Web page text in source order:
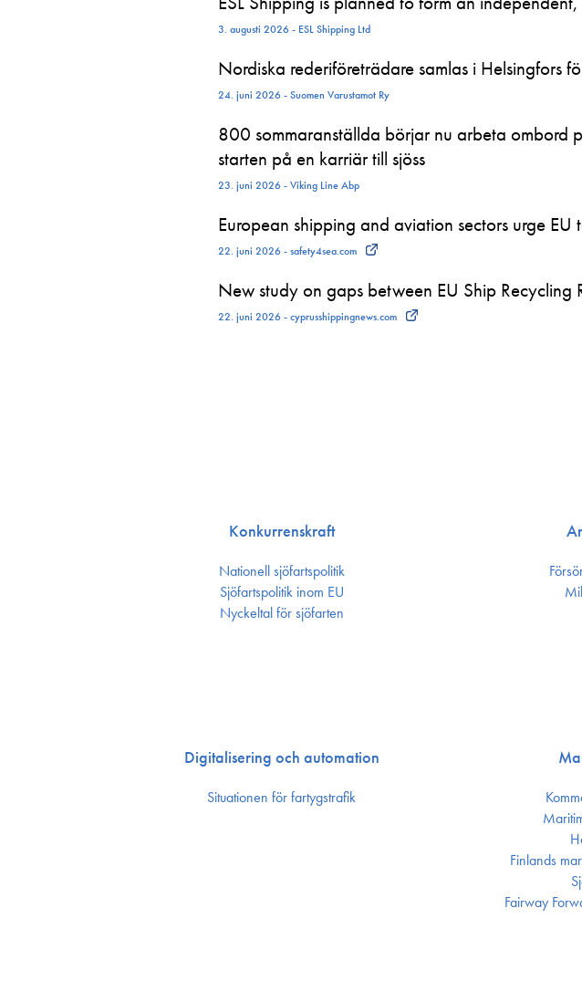
3. augusti 2026 - ESL Shipping Ltd
Nordiska rederiföreträdare samlas i Helsingfors
24. juni 2026 - Suomen Varustamot Ry
800 sommaranställda börjar nu arbeta ombord
starten på en karriär till sjöss
23. juni 2026 - Viking Line Abp
European shipping and aviation sectors urge EU
22. juni 2026 - safety4sea.com
New study on gaps between EU Ship
22. juni 2026 - cyprusshippingnews.com
Konkurrenskraft
Nationell sjöfartspolitik
Sjöfarts­politik inom EU
Nyckeltal för sjöfarten
Digitalisering och automation
Situationen för fartygstrafik
Finlands
Fairway